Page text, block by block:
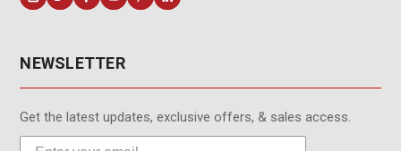
NEWSLETTER
Get the latest updates, exclusive offers, & sales access.